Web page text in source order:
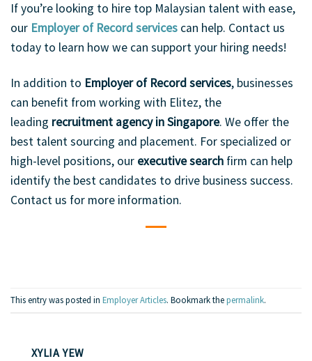
If you’re looking to hire top Malaysian talent with ease,
our Employer of Record services can help. Contact us
today to learn how we can support your hiring needs!
In addition to Employer of Record services, businesses
can benefit from working with Elitez, the
leading recruitment agency in Singapore. We offer the
best talent sourcing and placement. For specialized or
high-level positions, our executive search firm can help
identify the best candidates to drive business success.
Contact us for more information.
This entry was posted in Employer Articles. Bookmark thepermalink.
XYLIA YEW